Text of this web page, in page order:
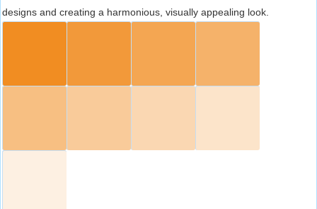
designs and creating a harmonious, visually appealing look.